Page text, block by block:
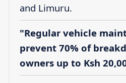
and Limuru.
"Regular vehicle
prevent 70% of
owners up to Ksh